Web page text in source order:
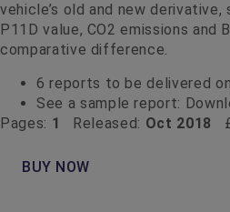
vehicle’s old and new
P11D value, CO2 emissions and
comparative difference.
6 reports to be delivered
See a sample report:
Pages: 1 Released: Oct 2018
BUY NOW